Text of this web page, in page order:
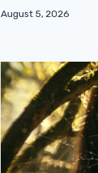
August 5, 2026